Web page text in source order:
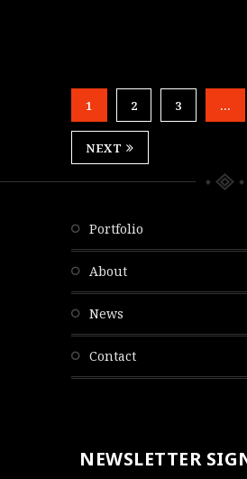
1 2 3 …
NEXT
portfolio
about
news
contact
NEWSLETTER